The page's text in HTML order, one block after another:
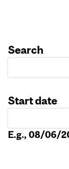
Search
Start date
E.g., 08/06/